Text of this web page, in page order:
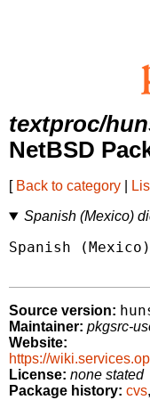
textproc/
NetBSD
[ Back to category
Spanish (Mexico)
Spanish
Source version:
Maintainer: pkgsrc-
Website:
https://
License: none stated
Package history: cvs,